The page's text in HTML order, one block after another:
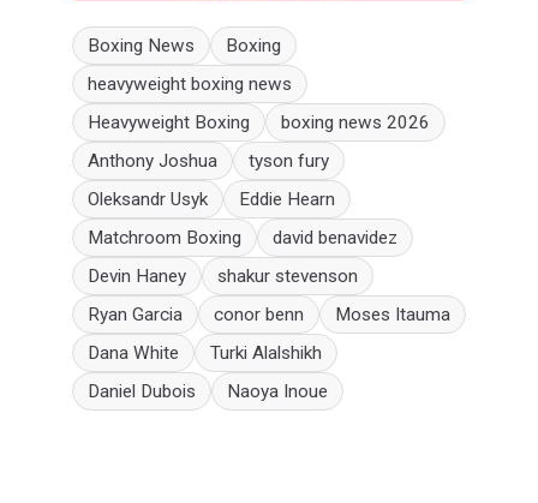
Boxing News
Boxing
heavyweight boxing news
Heavyweight Boxing
boxing news 2026
Anthony Joshua
tyson fury
Oleksandr Usyk
Eddie Hearn
Matchroom Boxing
david benavidez
Devin Haney
shakur stevenson
Ryan Garcia
conor benn
Moses Itauma
Dana White
Turki Alalshikh
Daniel Dubois
Naoya Inoue